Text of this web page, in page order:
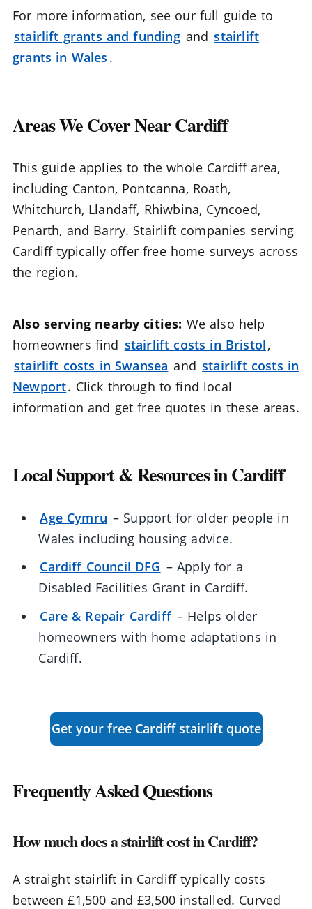
For more information, see our full guide to
stairlift grants and funding and stairlift
grants in Wales .
Areas We Cover Near Cardiff
This guide applies to the whole Cardiff area,
including Canton, Pontcanna, Roath,
Whitchurch, Llandaff, Rhiwbina, Cyncoed,
Penarth, and Barry. Stairlift companies serving
Cardiff typically offer free home surveys across
the region.
Also serving nearby cities: We also help
homeowners find stairlift costs in Bristol,
stairlift costs in Swansea and stairlift costs in
Newport. Click through to find local
information and get free quotes in these areas.
Local Support & Resources in Cardiff
Age Cymru – Support for older people in
Wales including housing advice.
Cardiff Council DFG – Apply for a
Disabled Facilities Grant in Cardiff.
Care & Repair Cardiff – Helps older
homeowners with home adaptations in
Cardiff.
Get your free Cardiff stairlift quote
Frequently Asked Questions
How much does a stairlift cost in Cardiff?
A straight stairlift in Cardiff typically costs
between £1,500 and £3,500 installed. Curved